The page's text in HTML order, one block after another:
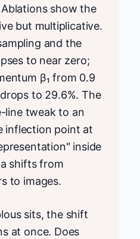
show the
but multiplicative.
and the
to near zero;
β₁ from 0.9
to 29.6%. The
line tweak to an
inflection point at
inside
shifts from
to images.
sits, the shift
at once. Does